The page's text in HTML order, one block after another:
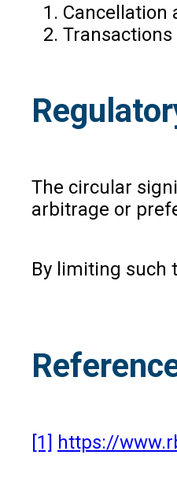
Cancellation
The circular
arbitrage or
By limiting such
[1] https://